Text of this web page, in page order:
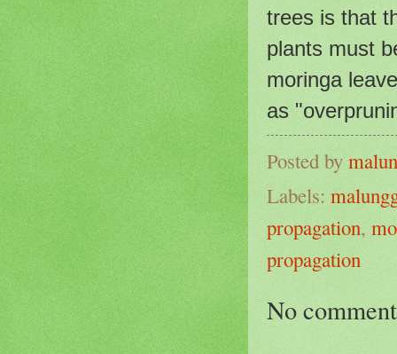
trees is that
plants must
moringa
as
Posted by
Labels:
propagation,
propagation
No